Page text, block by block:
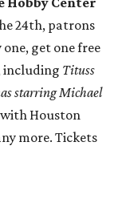
24th, patrons
get one free
including Tituss
starring Michael
with Houston
more. Tickets